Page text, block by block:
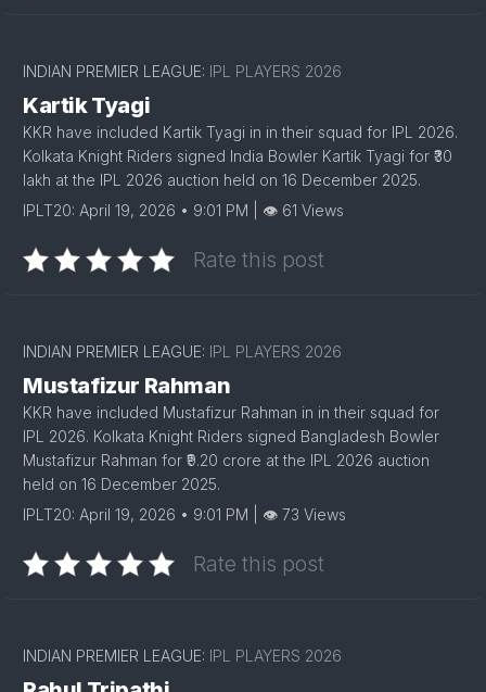
INDIAN PREMIER LEAGUE: IPL PLAYERS 2026
Kartik Tyagi
KKR have included Kartik Tyagi in in their squad for IPL 2026.
Kolkata Knight Riders signed India Bowler Kartik Tyagi for ₹30
lakh at the IPL 2026 auction held on 16 December 2025.
IPLT20: April 19, 2026 • 9:01 PM | 👁 61 Views
Rate this post
INDIAN PREMIER LEAGUE: IPL PLAYERS 2026
Mustafizur Rahman
KKR have included Mustafizur Rahman in in their squad for
IPL 2026. Kolkata Knight Riders signed Bangladesh Bowler
Mustafizur Rahman for ₹9.20 crore at the IPL 2026 auction
held on 16 December 2025.
IPLT20: April 19, 2026 • 9:01 PM | 👁 73 Views
Rate this post
INDIAN PREMIER LEAGUE: IPL PLAYERS 2026